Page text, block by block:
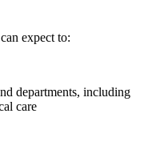
expect to:
departments, including
care